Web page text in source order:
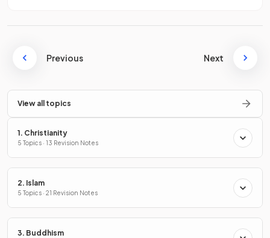
Previous Next
View all topics
1. Christianity
5 Topics · 13 Revision Notes
2. Islam
5 Topics · 21 Revision Notes
3. Buddhism